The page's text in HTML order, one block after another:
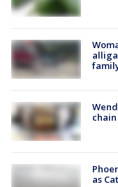
as